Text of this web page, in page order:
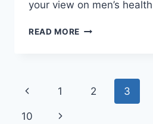
your view on men’s
READ MORE HERBAL
EXPLORING
OPTIONS
Page
navigation
Previous
Page
1 2 3
10 Next